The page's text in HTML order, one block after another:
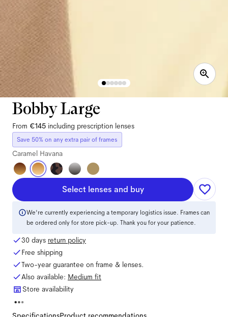
Bobby Large
From €145 including prescription lenses
Save 50% on any extra pair of frames
Caramel Havana
Select lenses and buy
We're currently experiencing a temporary logistics issue. Frames can
be ordered only for store pick-up. Thank you for your patience.
30 days return policy
Free shipping
Two-year guarantee on frame & lenses.
Also available: Medium fit
Store availability